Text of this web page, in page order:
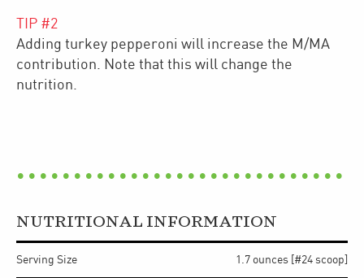
TIP #2
Adding turkey pepperoni will increase the M/MA
contribution. Note that this will change the
nutrition.
NUTRITIONAL INFORMATION
Serving Size 1.7 ounces [#24 scoop]